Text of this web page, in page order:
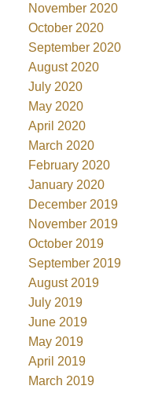
November 2020
October 2020
September 2020
August 2020
July 2020
May 2020
April 2020
March 2020
February 2020
January 2020
December 2019
November 2019
October 2019
September 2019
August 2019
July 2019
June 2019
May 2019
April 2019
March 2019